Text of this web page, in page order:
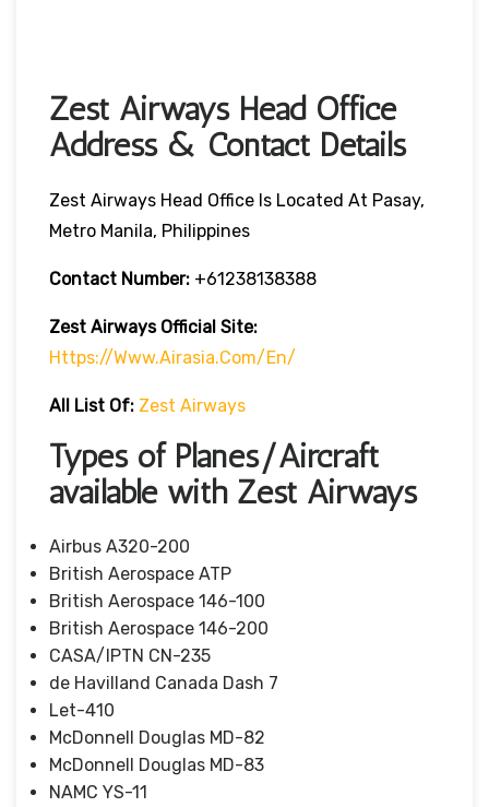
Zest Airways Head Office
Address & Contact Details
Zest Airways Head Office Is Located At Pasay,
Metro Manila, Philippines
Contact Number: +61238138388
Zest Airways Official Site:
Https://www.airasia.com/en/
All List Of: Zest Airways
Types of Planes/Aircraft
available with Zest Airways
Airbus A320-200
British Aerospace ATP
British Aerospace 146-100
British Aerospace 146-200
CASA/IPTN CN-235
de Havilland Canada Dash 7
Let-410
McDonnell Douglas MD-82
McDonnell Douglas MD-83
NAMC YS-11